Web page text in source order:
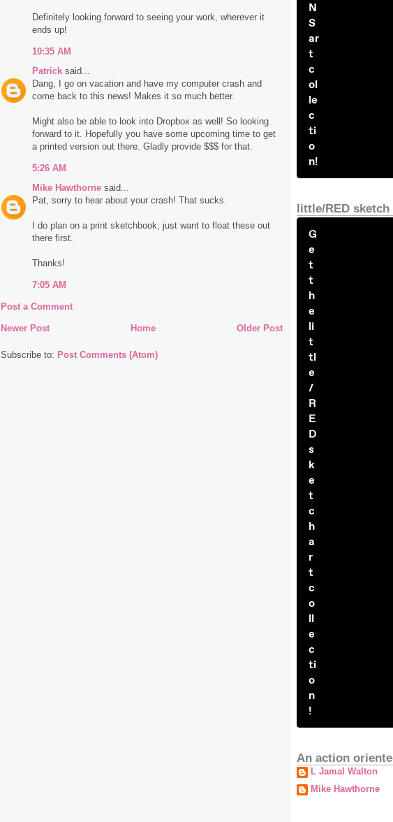
Definitely looking forward to seeing your work, wherever it
ends up!
10:35 AM
Patrick said...
Dang, I go on vacation and have my computer crash and
come back to this news! Makes it so much better.
Might also be able to look into Dropbox as well! So looking
forward to it. Hopefully you have some upcoming time to get
a printed version out there. Gladly provide $$$ for that.
5:26 AM
Mike Hawthorne said...
Pat, sorry to hear about your crash! That sucks.
I do plan on a print sketchbook, just want to float these out
there first.
Thanks!
7:05 AM
Post a Comment
Newer Post Older Post
Home
Subscribe to: Post Comments (Atom)
N
S
ar
t
c
ol
le
c
ti
o
n!
little/RED
G
e
t
t
h
e
li
t
tl
e
/
R
E
D
s
k
e
t
c
h
a
r
t
c
o
ll
e
c
ti
o
n
!
An action
L Jamal Walton
Mike Hawthorne